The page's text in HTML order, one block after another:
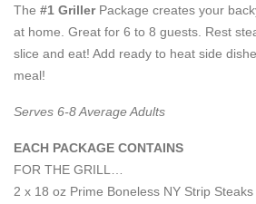
The #1 GrillerPackage creates your
at home. Great for 6 to 8 guests. Rest
slice and eat! Add ready to heat side
meal!
Serves 6-8 Average Adults
EACH PACKAGE CONTAINS
FOR THE GRILL…
2 x 18 oz Prime Boneless NY Strip Steaks